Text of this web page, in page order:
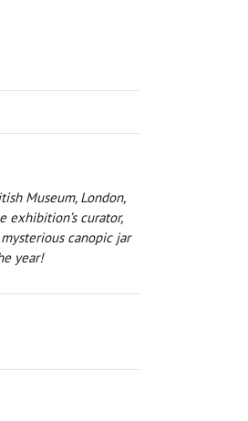
Museum, London,
exhibition’s curator,
canopic jar
year!